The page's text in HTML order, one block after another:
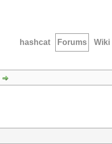
hashcat Forums Wiki